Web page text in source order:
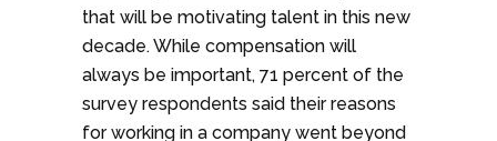
that will be motivating talent in this new
decade. While compensation will
always be important, 71 percent of the
survey respondents said their reasons
for working in a company went beyond